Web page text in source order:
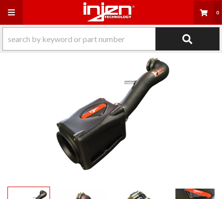
Toggle navigation 0